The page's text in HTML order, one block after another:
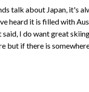
talk about Japan, it's
heard it is filled with
I do want great
but if there is